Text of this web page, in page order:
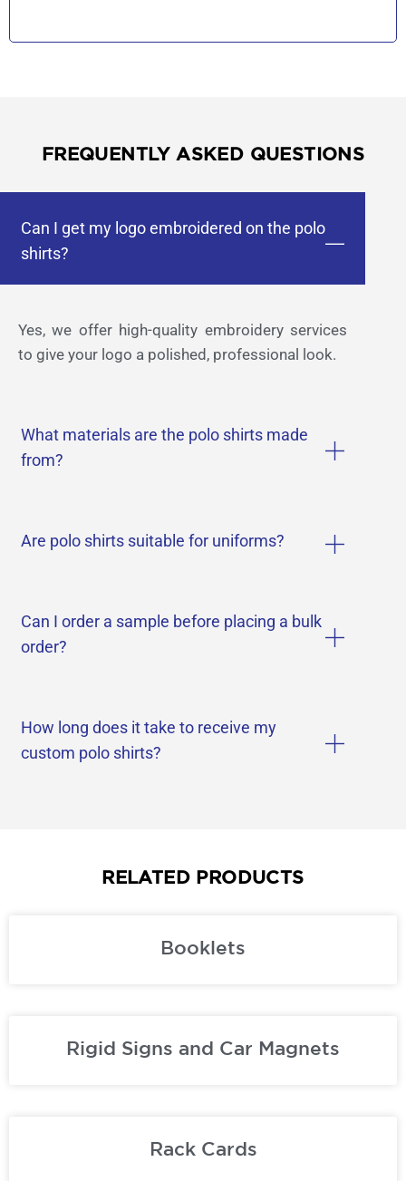
FREQUENTLY ASKED QUESTIONS
Can I get my logo embroidered on the polo
shirts?
Yes, we offer high-quality embroidery services
to give your logo a polished, professional look.
What materials are the polo shirts made
from?
Are polo shirts suitable for uniforms?
Can I order a sample before placing a bulk
order?
How long does it take to receive my
custom polo shirts?
RELATED PRODUCTS
Booklets
Rigid Signs and Car Magnets
Rack Cards